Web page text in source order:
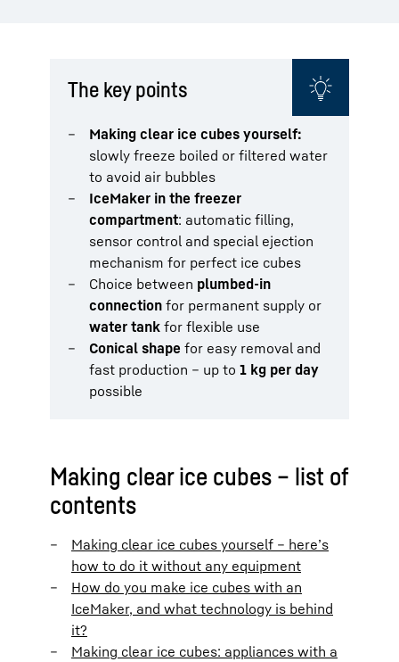
The key points
Making clear ice cubes yourself:
slowly freeze boiled or filtered water
to avoid air bubbles
IceMaker in the freezer
compartment: automatic filling,
sensor control and special ejection
mechanism for perfect ice cubes
Choice between plumbed-in
connection for permanent supply or
water tank for flexible use
Conical shape for easy removal and
fast production – up to 1 kg per day
possible
Making clear ice cubes – list of
contents
Making clear ice cubes yourself – here’s
how to do it without any equipment
How do you make ice cubes with an
IceMaker, and what technology is behind
it?
Making clear ice cubes: appliances with a